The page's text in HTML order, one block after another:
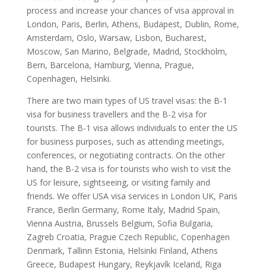
process and increase your chances of visa approval in
London, Paris, Berlin, Athens, Budapest, Dublin, Rome,
Amsterdam, Oslo, Warsaw, Lisbon, Bucharest,
Moscow, San Marino, Belgrade, Madrid, Stockholm,
Bern, Barcelona, Hamburg, Vienna, Prague,
Copenhagen, Helsinki.
There are two main types of US travel visas: the B-1
visa for business travellers and the B-2 visa for
tourists. The B-1 visa allows individuals to enter the US
for business purposes, such as attending meetings,
conferences, or negotiating contracts. On the other
hand, the B-2 visa is for tourists who wish to visit the
US for leisure, sightseeing, or visiting family and
friends. We offer USA visa services in London UK, Paris
France, Berlin Germany, Rome Italy, Madrid Spain,
Vienna Austria, Brussels Belgium, Sofia Bulgaria,
Zagreb Croatia, Prague Czech Republic, Copenhagen
Denmark, Tallinn Estonia, Helsinki Finland, Athens
Greece, Budapest Hungary, Reykjavík Iceland, Riga